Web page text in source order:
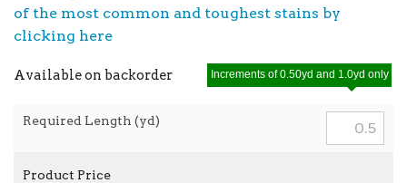
of the most common and toughest stains by
clicking here
Available on backorder
Required Length (yd)
Increments of 0.50yd and 1.0yd only
Product Price